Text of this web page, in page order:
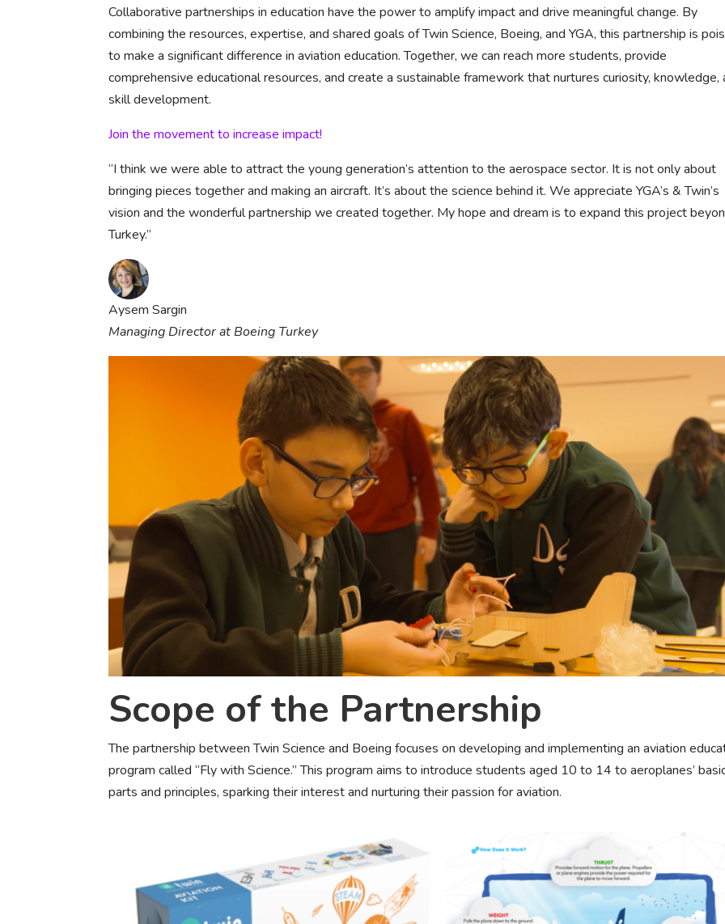
Collaborative partnerships in education have the power to amplify impact and drive meaningful change. By
combining the resources, expertise, and shared goals of Twin Science, Boeing, and YGA, this partnership is
to make a significant difference in aviation education. Together, we can reach more students, provide
comprehensive educational resources, and create a sustainable framework that nurtures curiosity, knowledge,
skill development.
Join the movement to increase impact!
“I think we were able to attract the young generation’s attention to the aerospace sector. It is not only about
bringing pieces together and making an aircraft. It’s about the science behind it. We appreciate YGA’s & Twin’s
vision and the wonderful partnership we created together. My hope and dream is to expand this project
Turkey.”
Aysem Sargin
Managing Director at Boeing Turkey
Scope of the Partnership
The partnership between Twin Science and Boeing focuses on developing and implementing an aviation
program called “Fly with Science.” This program aims to introduce students aged 10 to 14 to aeroplanes’
parts and principles, sparking their interest and nurturing their passion for aviation.